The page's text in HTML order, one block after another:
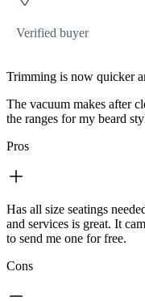
Verified buyer
Trimming is now quicker
The vacuum makes after
the ranges for my beard
Pros
Has all size seatings
and services is great. It
to send me one for free.
Cons